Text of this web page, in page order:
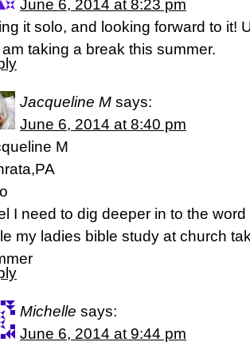
June 6, 2014 at 8:23 pm
it solo, and looking forward to it!
am taking a break this summer.
Jacqueline M says:
June 6, 2014 at 8:40 pm
M
I need to dig deeper in to the
my ladies bible study at church
Michelle says:
June 6, 2014 at 9:44 pm